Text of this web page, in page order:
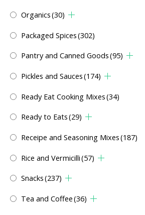
Organics(30)
Packaged Spices(302)
Pantry and Canned Goods(95)
Pickles and Sauces(174)
Ready Eat Cooking Mixes(34)
Ready to Eats(29)
Receipe and Seasoning Mixes(187)
Rice and Vermicilli(57)
Snacks(237)
Tea and Coffee(36)